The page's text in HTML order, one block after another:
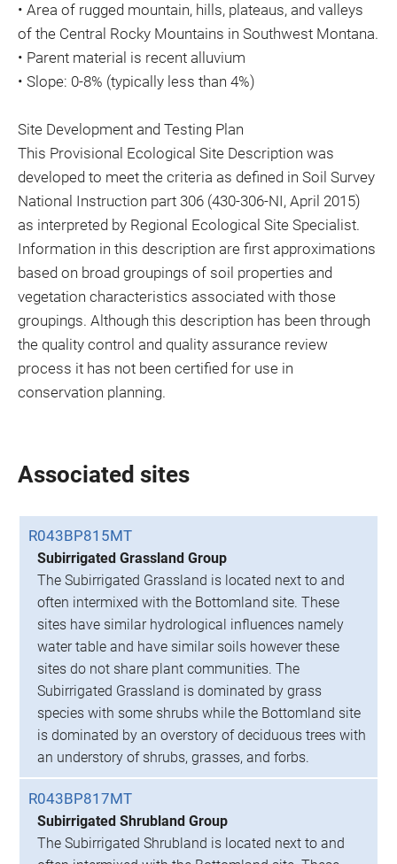
• Area of rugged mountain, hills, plateaus, and valleys
of the Central Rocky Mountains in Southwest Montana.
• Parent material is recent alluvium
• Slope: 0-8% (typically less than 4%)
Site Development and Testing Plan
This Provisional Ecological Site Description was
developed to meet the criteria as defined in Soil Survey
National Instruction part 306 (430-306-NI, April 2015)
as interpreted by Regional Ecological Site Specialist.
Information in this description are first approximations
based on broad groupings of soil properties and
vegetation characteristics associated with those
groupings. Although this description has been through
the quality control and quality assurance review
process it has not been certified for use in
conservation planning.
Associated sites
R043BP815MT
Subirrigated Grassland Group
The Subirrigated Grassland is located next to and
often intermixed with the Bottomland site. These
sites have similar hydrological influences namely
water table and have similar soils however these
sites do not share plant communities. The
Subirrigated Grassland is dominated by grass
species with some shrubs while the Bottomland site
is dominated by an overstory of deciduous trees with
an understory of shrubs, grasses, and forbs.
R043BP817MT
Subirrigated Shrubland Group
The Subirrigated Shrubland is located next to and